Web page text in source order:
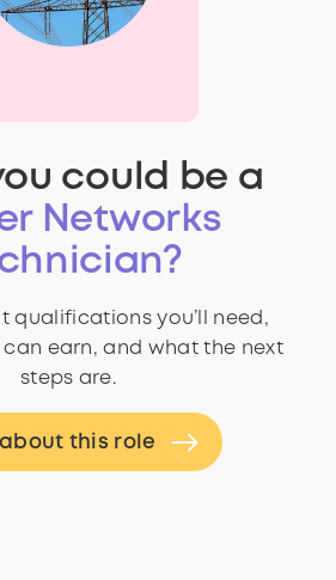
could be a
Networks
qualifications you’ll need,
can earn, and what the next
steps are.
this role